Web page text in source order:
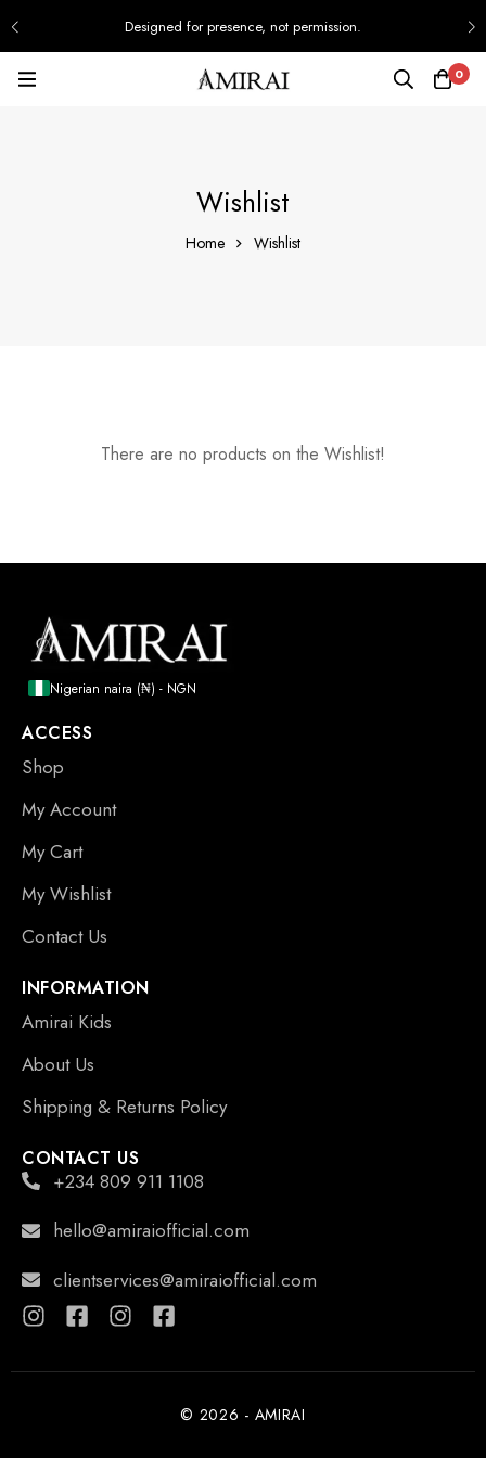
Designed for presence, not permission.
0
Wishlist
Home Wishlist
There are no products on the Wishlist!
Nigerian naira (₦) - NGN
ACCESS
Shop
My Account
My Cart
My Wishlist
Contact Us
INFORMATION
Amirai Kids
About Us
Shipping & Returns Policy
CONTACT US
+234 809 911 1108
hello@amiraiofficial.com
clientservices@amiraiofficial.com
© 2026 - AMIRAI